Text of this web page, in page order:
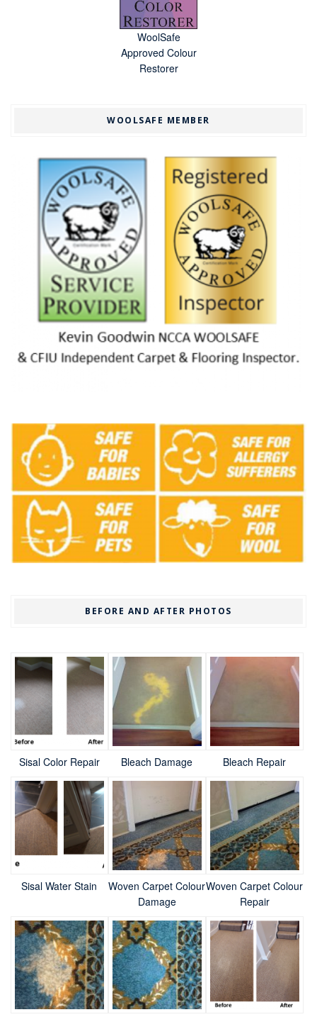
WoolSafe
Approved Colour
Restorer
WOOLSAFE MEMBER
BEFORE AND AFTER PHOTOS
Sisal Color Repair Bleach Damage Bleach Repair
Sisal Water Stain
Woven Carpet Colour
Damage
Woven Carpet Colour
Repair